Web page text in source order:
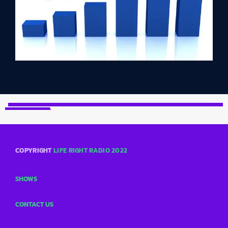
COPYRIGHTLIFE RIGHT RADIO 2022
SHOWS
CONTACT US